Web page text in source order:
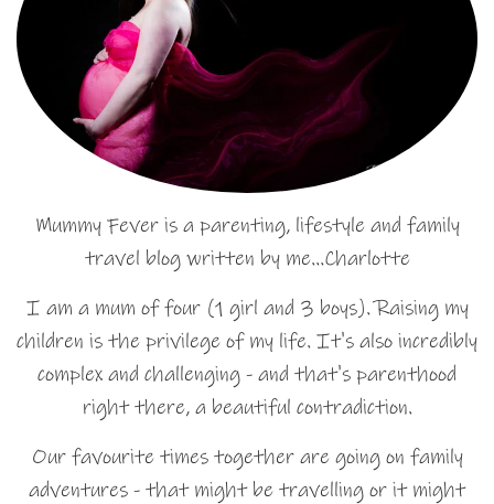
Mummy Fever is a parenting, lifestyle and family
travel blog written by me…Charlotte
I am a mum of four (1 girl and 3 boys). Raising my
children is the privilege of my life. It's also incredibly
complex and challenging - and that's parenthood
right there, a beautiful contradiction.
Our favourite times together are going on family
adventures - that might be travelling or it might